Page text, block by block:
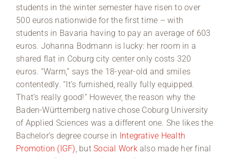
students in the winter semester have risen to over
500 euros nationwide for the first time – with
students in Bavaria having to pay an average of 603
euros. Johanna Bodmann is lucky: her room in a
shared flat in Coburg city center only costs 320
euros. “Warm,” says the 18-year-old and smiles
contentedly. “It’s furnished, really fully equipped.
That’s really good!” However, the reason why the
Baden-Württemberg native chose Coburg University
of Applied Sciences was a different one. She likes the
Bachelor’s degree course in Integrative Health
Promotion (IGF), butSocial Workalso made her final